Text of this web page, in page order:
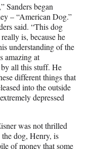
Sanders began
– “American Dog.”
said. “This dog
is, because he
understanding of the
amazing at
by all this stuff. He
different things that
into the outside
depressed
was not thrilled
dog, Henry, is
of money that some